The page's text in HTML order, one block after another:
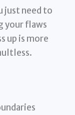
just need to
your flaws
up is more